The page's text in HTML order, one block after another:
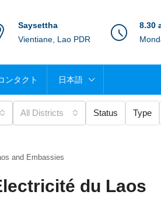
Saysettha
Vientiane, Lao PDR
8.30
ンタクト 日本語
All Districts Status Type
and Embassies
du Laos